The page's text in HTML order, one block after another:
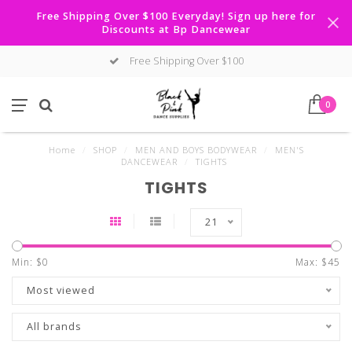
Free Shipping Over $100 Everyday! Sign up here for
Discounts at Bp Dancewear
Free Shipping Over $100
0
Home SHOP MEN AND BOYS BODYWEAR
MEN'S
DANCEWEAR
TIGHTS
TIGHTS
21
Min: $0 Max: $45
Most viewed
All brands